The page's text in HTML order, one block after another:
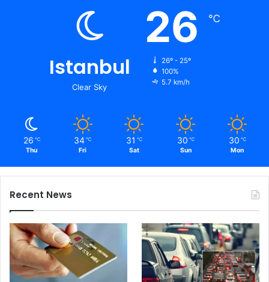
Istanbul
Clear Sky
26 ℃
26º - 25º
100%
5.7 km/h
26 ℃
Thu
34 ℃
Fri
31 ℃
Sat
30 ℃
Sun
30 ℃
Mon
Recent News